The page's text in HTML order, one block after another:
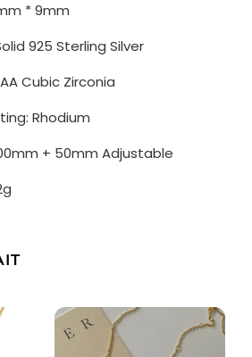
* 9mm
925 Sterling Silver
Cubic Zirconia
Rhodium
+ 50mm Adjustable